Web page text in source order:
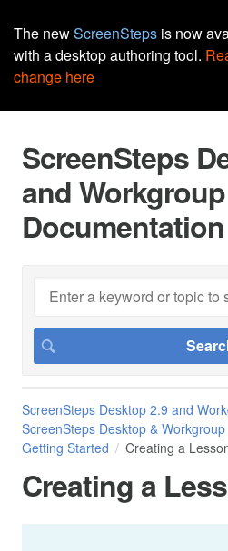
The newScreenSteps is now
with a desktop authoring tool.
change here
ScreenSteps
and Workgroup
Documentation
ScreenSteps Desktop 2.9 and
ScreenSteps Desktop & Workgroup
Getting Started
Creating a
Creating a